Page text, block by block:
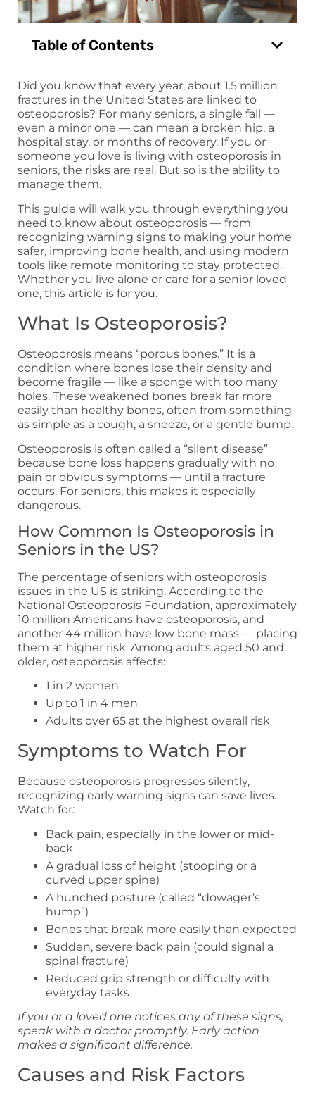
Table of Contents
Did you know that every year, about 1.5 million
fractures in the United States are linked to
osteoporosis? For many seniors, a single fall —
even a minor one — can mean a broken hip, a
hospital stay, or months of recovery. If you or
someone you love is living with osteoporosis in
seniors, the risks are real. But so is the ability to
manage them.
This guide will walk you through everything you
need to know about osteoporosis — from
recognizing warning signs to making your home
safer, improving bone health, and using modern
tools like remote monitoring to stay protected.
Whether you live alone or care for a senior loved
one, this article is for you.
What Is Osteoporosis?
Osteoporosis means “porous bones.” It is a
condition where bones lose their density and
become fragile — like a sponge with too many
holes. These weakened bones break far more
easily than healthy bones, often from something
as simple as a cough, a sneeze, or a gentle bump.
Osteoporosis is often called a “silent disease”
because bone loss happens gradually with no
pain or obvious symptoms — until a fracture
occurs. For seniors, this makes it especially
dangerous.
How Common Is Osteoporosis in
Seniors in the US?
The percentage of seniors with osteoporosis
issues in the US is striking. According to the
National Osteoporosis Foundation, approximately
10 million Americans have osteoporosis, and
another 44 million have low bone mass — placing
them at higher risk. Among adults aged 50 and
older, osteoporosis affects:
1 in 2 women
Up to 1 in 4 men
Adults over 65 at the highest overall risk
Symptoms to Watch For
Because osteoporosis progresses silently,
recognizing early warning signs can save lives.
Watch for:
Back pain, especially in the lower or mid-
back
A gradual loss of height (stooping or a
curved upper spine)
A hunched posture (called “dowager’s
hump”)
Bones that break more easily than expected
Sudden, severe back pain (could signal a
spinal fracture)
Reduced grip strength or difficulty with
everyday tasks
If you or a loved one notices any of these signs,
speak with a doctor promptly. Early action
makes a significant difference.
Causes and Risk Factors